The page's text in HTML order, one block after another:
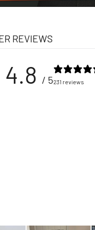
REVIEWS
4.8 / 5231 reviews